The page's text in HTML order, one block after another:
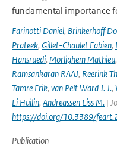
fundamental importance
Farinotti Daniel, Brinkerhoff
Prateek, Gillet-Chaulet Fabien,
Hansruedi, Morlighem Mathieu,
Ramsankaran RAAJ, Reerink
Tamre Erik, van Pelt Ward J. J.,
Li Huilin, Andreassen Liss M. |
https://doi.org/10.3389/
Publication